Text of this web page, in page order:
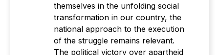
themselves in the unfolding social
transformation in our country, the
national approach to the execution
of the struggle remains relevant.
The political victory over apartheid